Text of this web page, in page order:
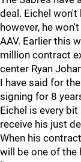
deal. Eichel
however, he
AAV. Earlier this
million contract
center Ryan
I have said for
signing for 8
Eichel is every bit
receive his just
When his
will be one of the